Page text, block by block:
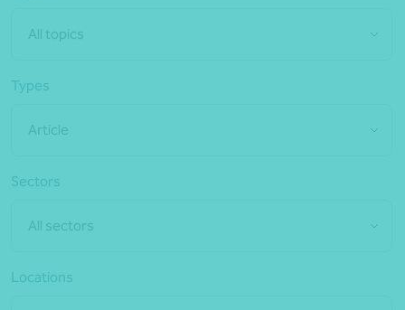
All topics
Types
Article
Sectors
All sectors
Locations